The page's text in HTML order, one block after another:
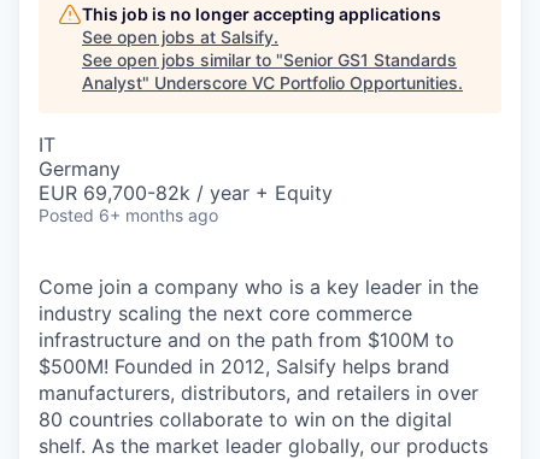
This job is no longer accepting applications
See open jobs at Salsify.
See open jobs similar to "Senior GS1 Standards
Analyst" Underscore VC Portfolio Opportunities.
IT
Germany
EUR 69,700-82k / year + Equity
Posted 6+ months ago
Come join a company who is a key leader in the
industry scaling the next core commerce
infrastructure and on the path from $100M to
$500M! Founded in 2012, Salsify helps brand
manufacturers, distributors, and retailers in over
80 countries collaborate to win on the digital
shelf. As the market leader globally, our products